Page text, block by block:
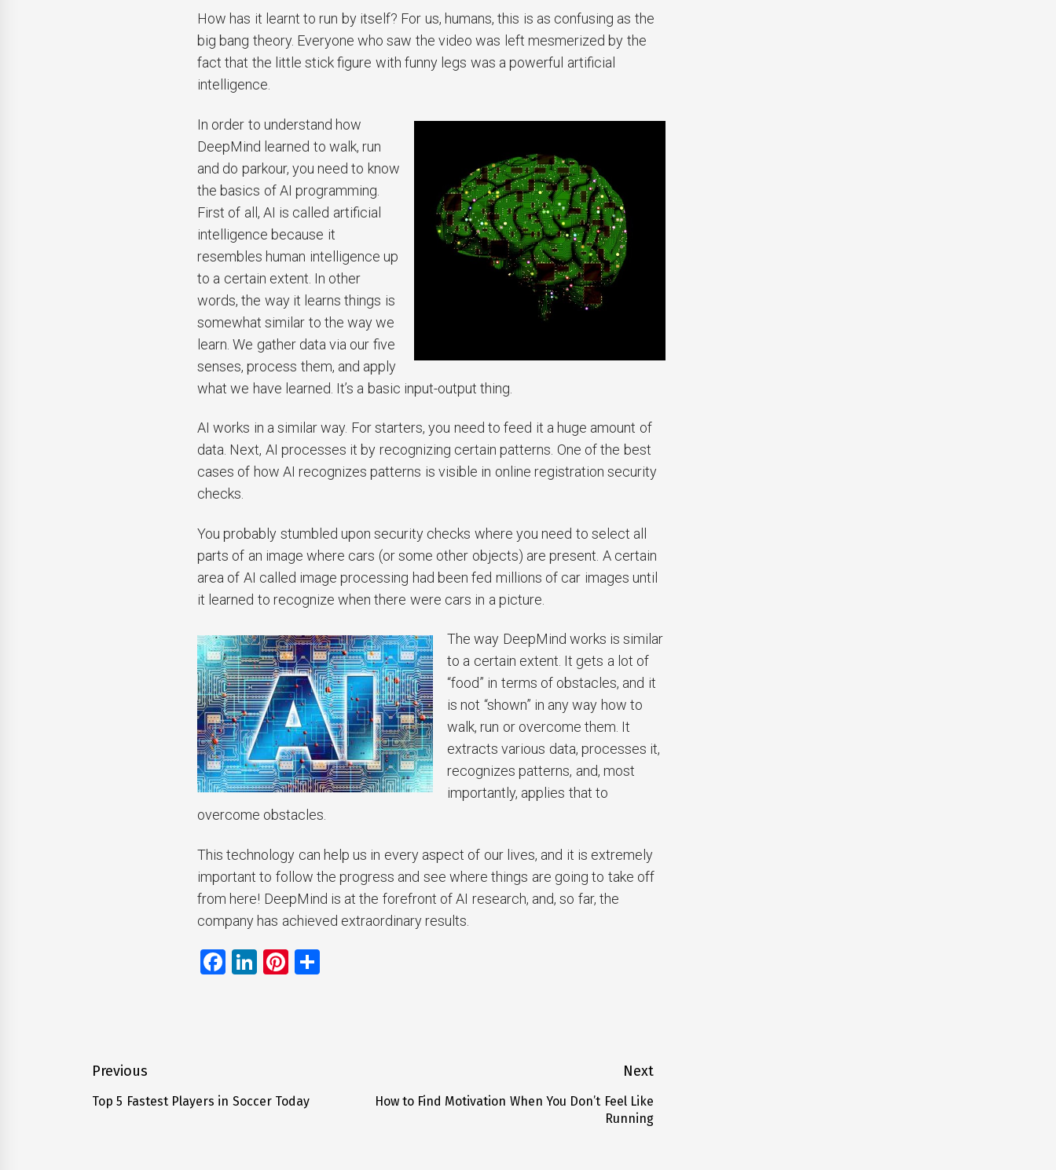
How has it learnt to run by itself? For us, humans, this is as confusing as the
big bang theory. Everyone who saw the video was left mesmerized by the
fact that the little stick figure with funny legs was a powerful artificial
intelligence.
In order to understand how
DeepMind learned to walk, run
and do parkour, you need to know
the basics of AI programming.
First of all, AI is called artificial
intelligence because it
resembles human intelligence up
to a certain extent. In other
words, the way it learns things is
somewhat similar to the way we
learn. We gather data via our five
senses, process them, and apply
what we have learned. It’s a basic input-output thing.
AI works in a similar way. For starters, you need to feed it a huge amount of
data. Next, AI processes it by recognizing certain patterns. One of the best
cases of how AI recognizes patterns is visible in online registration security
checks.
You probably stumbled upon security checks where you need to select all
parts of an image where cars (or some other objects) are present. A certain
area of AI called image processing had been fed millions of car images until
it learned to recognize when there were cars in a picture.
The way DeepMind works is similar
to a certain extent. It gets a lot of
“food” in terms of obstacles, and it
is not “shown” in any way how to
walk, run or overcome them. It
extracts various data, processes it,
recognizes patterns, and, most
importantly, applies that to
overcome obstacles.
This technology can help us in every aspect of our lives, and it is extremely
important to follow the progress and see where things are going to take off
from here! DeepMind is at the forefront of AI research, and, so far, the
company has achieved extraordinary results.
Facebook
LinkedIn
Pinterest
Share
Post
navigation
Previous
Previous
Top 5 Fastest Players in Soccer Today
Next
Next
post:
How to Find Motivation When You Don’t Feel Like
Running